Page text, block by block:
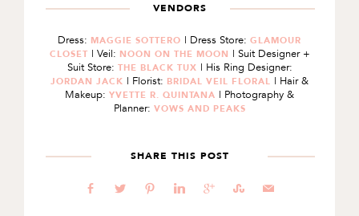
VENDORS
Dress: MAGGIE SOTTERO | Dress Store: GLAMOUR
CLOSET | Veil: NOON ON THE MOON | Suit Designer +
Suit Store: THE BLACK TUX | His Ring Designer:
JORDAN JACK | Florist: BRIDAL VEIL FLORAL | Hair &
Makeup: YVETTE R. QUINTANA | Photography &
Planner: VOWS AND PEAKS
SHARE THIS POST
b a d j c E @